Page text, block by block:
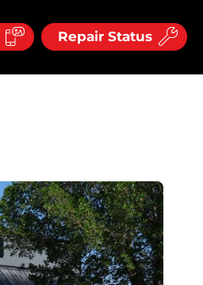
Repair Status